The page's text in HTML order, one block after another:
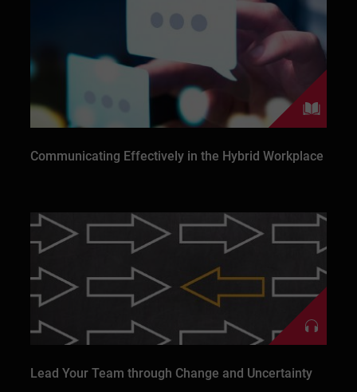
Communicating Effectively in the Hybrid Workplace
Lead Your Team through Change and Uncertainty